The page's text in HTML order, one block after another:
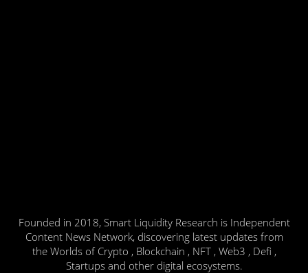
Founded in 2018, Smart Liquidity Research is Independent
Content News Network, discovering latest updates from
the Worlds of Crypto , Blockchain , NFT , Web3 , Defi ,
Startups and other digital ecosystems.